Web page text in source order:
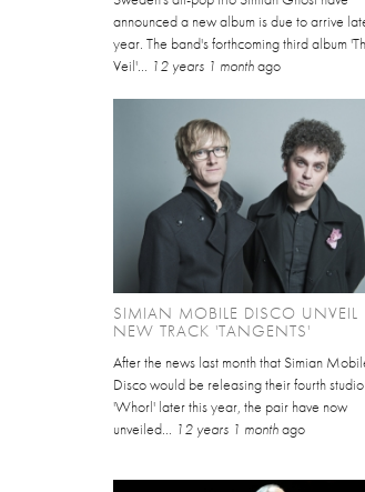
announced a new album is due to arrive
year. The band's forthcoming third album
Veil'... 12 years 1 monthago
SIMIAN MOBILE DISCO UNVEIL
NEW TRACK 'TANGENTS'
After the news last month that Simian
Disco would be releasing their fourth
'Whorl' later this year, the pair have now
unveiled... 12 years 1 monthago